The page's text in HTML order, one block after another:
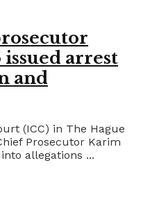
arrest
and
(ICC) in The Hague
Prosecutor Karim
allegations ...